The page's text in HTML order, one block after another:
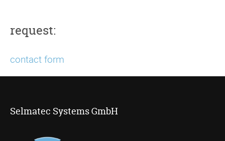
request:
contact form
Selmatec Systems GmbH